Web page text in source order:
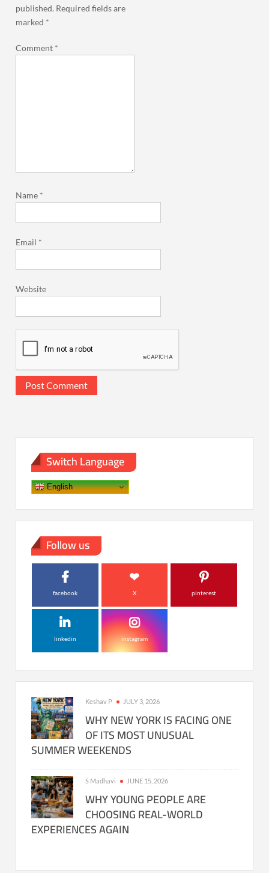
published. Required fields are
marked *
Comment *
Name *
Email *
Website
Switch Language
English
Follow us
facebook X pinterest
linkedin instagram
Keshav P JULY 3, 2026
WHY NEW YORK IS FACING ONE
OF ITS MOST UNUSUAL
SUMMER WEEKENDS
S Madhavi JUNE 15, 2026
WHY YOUNG PEOPLE ARE
CHOOSING REAL-WORLD
EXPERIENCES AGAIN